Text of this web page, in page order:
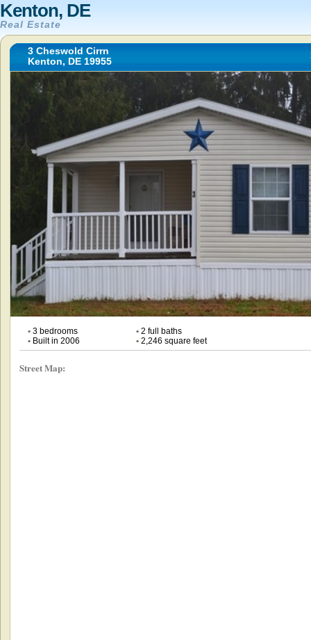
Kenton, DE
Real Estate
3 Cheswold Cirrn
Kenton, DE 19955
•3 bedrooms •2 full baths
•Built in 2006 •2,246 square feet
Street Map: